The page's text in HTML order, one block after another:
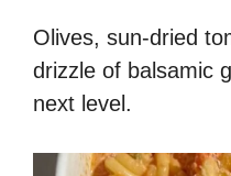
Olives, sun-dried
drizzle of balsamic
next level.